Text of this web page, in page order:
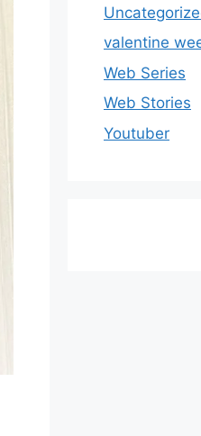
valentine
Web Series
Web Stories
Youtuber